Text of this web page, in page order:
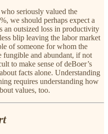
seriously valued the
we should perhaps expect a
an outsized loss in productivity
blip leaving the labor market
of someone for whom the
fungible and abundant, if not
to make sense of deBoer’s
facts alone. Understanding
requires understanding how
values, too.